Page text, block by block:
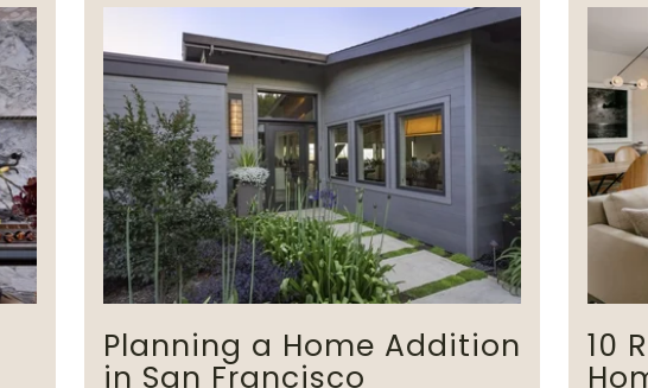
Planning a Home Addition
in San Francisco
10